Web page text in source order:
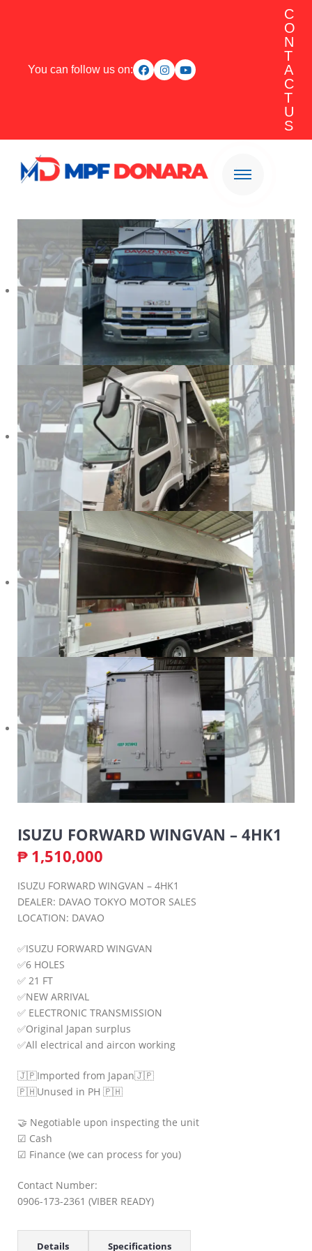
You can follow us on:
C
O
N
T
A
C
T
U
S
ISUZU FORWARD WINGVAN – 4HK1
₱ 1,510,000
ISUZU FORWARD WINGVAN – 4HK1
DEALER: DAVAO TOKYO MOTOR SALES
LOCATION: DAVAO
✅ISUZU FORWARD WINGVAN
✅6 HOLES
✅ 21 FT
✅NEW ARRIVAL
✅ ELECTRONIC TRANSMISSION
✅Original Japan surplus
✅All electrical and aircon working
🇯🇵Imported from Japan🇯🇵
🇵🇭Unused in PH 🇵🇭
🤝 Negotiable upon inspecting the unit
☑ Cash
☑ Finance (we can process for you)
Contact Number:
0906-173-2361 (VIBER READY)
Details Specifications